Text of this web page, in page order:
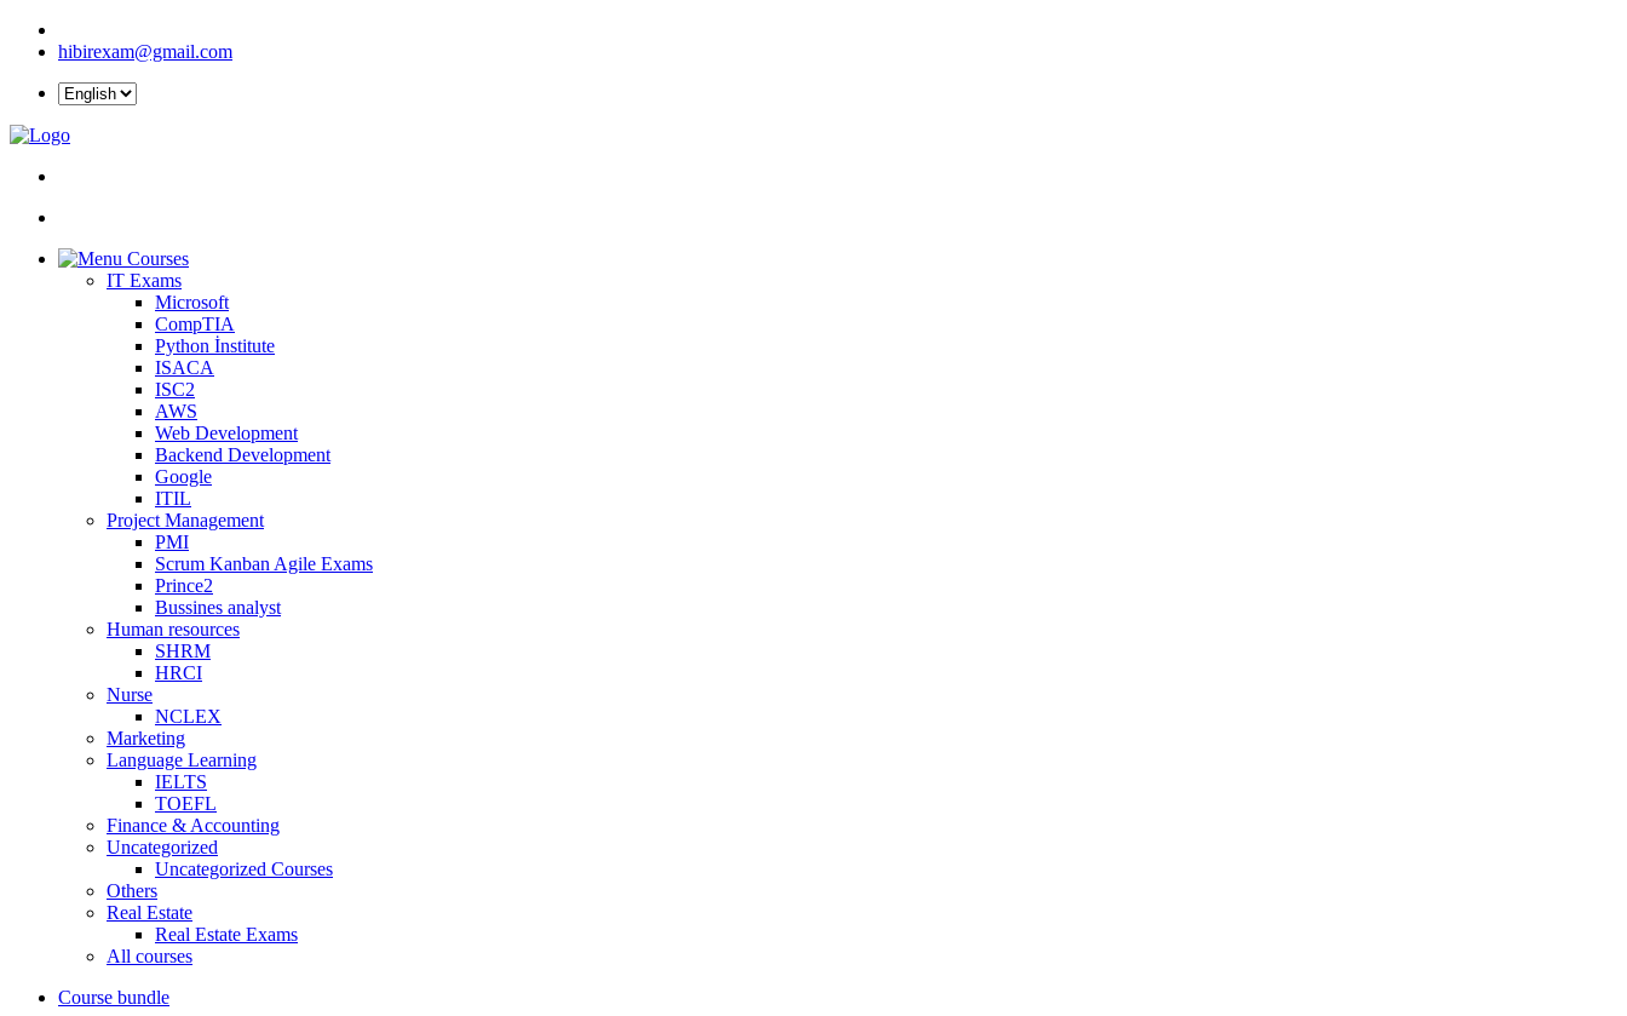
hibirexam@gmail.com
Courses
IT Exams
Microsoft
CompTIA
Python İnstitute
ISACA
ISC2
AWS
Web Development
Backend Development
Google
ITIL
Project Management
PMI
Scrum Kanban Agile Exams
Prince2
Bussines analyst
Human resources
SHRM
HRCI
Nurse
NCLEX
Marketing
Language Learning
IELTS
TOEFL
Finance & Accounting
Uncategorized
Uncategorized Courses
Others
Real Estate
Real Estate Exams
All courses
Course bundle